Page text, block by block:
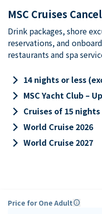
MSC Cruises
Drink packages, shore
reservations, and
restaurants and spa
keyboard_arrow_right 14 nights or less
keyboard_arrow_right MSC Yacht Club –
keyboard_arrow_right Cruises of 15
keyboard_arrow_right World Cruise 2026
keyboard_arrow_right World Cruise 2027
Price for One Adultinfo